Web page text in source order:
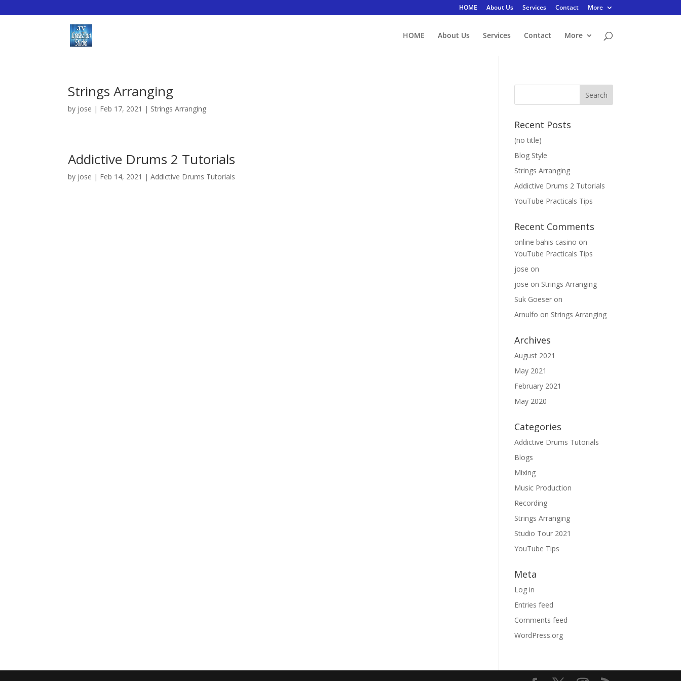
HOME About Us Services Contact More
HOME About Us Services Contact More
Strings Arranging
by jose | Feb 17, 2021 | Strings Arranging
Addictive Drums 2 Tutorials
by jose | Feb 14, 2021 |Addictive Drums Tutorials
Recent Posts
(no title)
Blog Style
Strings Arranging
Addictive Drums 2 Tutorials
YouTube Practicals Tips
Recent Comments
online bahis casino on
YouTube Practicals Tips
jose on
jose on Strings Arranging
Suk Goeser on
Arnulfo on Strings Arranging
Archives
August 2021
May 2021
February 2021
May 2020
Categories
Addictive Drums Tutorials
Blogs
Mixing
Music Production
Recording
Strings Arranging
Studio Tour 2021
YouTube Tips
Meta
Log in
Entries feed
Comments feed
WordPress.org